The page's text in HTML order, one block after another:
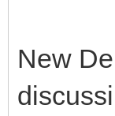
New